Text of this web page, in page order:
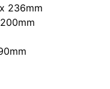
236mm